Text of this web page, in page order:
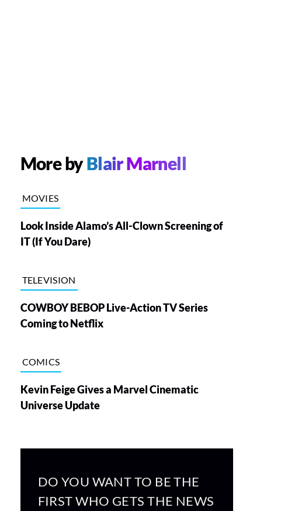
More byBlair Marnell
MOVIES
Look Inside Alamo’s All-Clown Screening of
IT (If You Dare)
TELEVISION
COWBOY BEBOP Live-Action TV Series
Coming to Netflix
COMICS
Kevin Feige Gives a Marvel Cinematic
Universe Update
DO YOU WANT TO BE THE
FIRST WHO GETS THE NEWS